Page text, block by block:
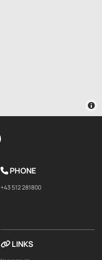
 PHONE
+43 512 281800
 LINKS